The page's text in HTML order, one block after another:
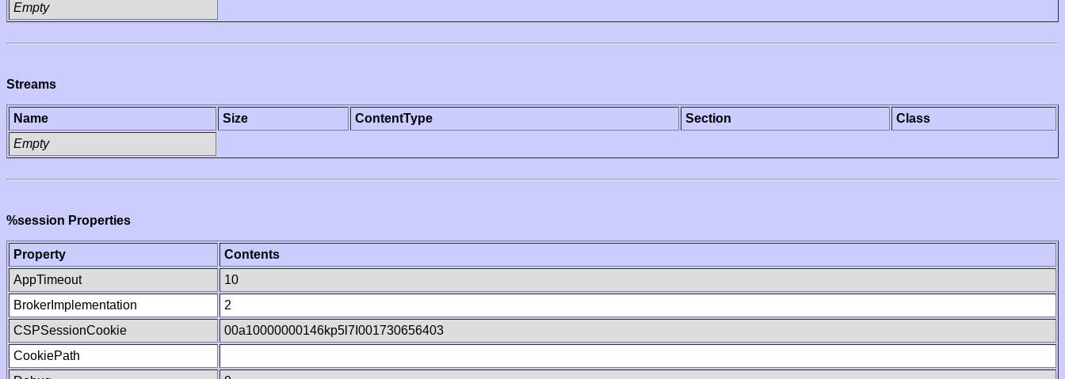
Empty
Streams
Name Size ContentType Section
Class
Empty
%session Properties
Property
Contents
AppTimeout
10
BrokerImplementation
2
CSPSessionCookie
00a10000000146kp5l7I001730656403
CookiePath